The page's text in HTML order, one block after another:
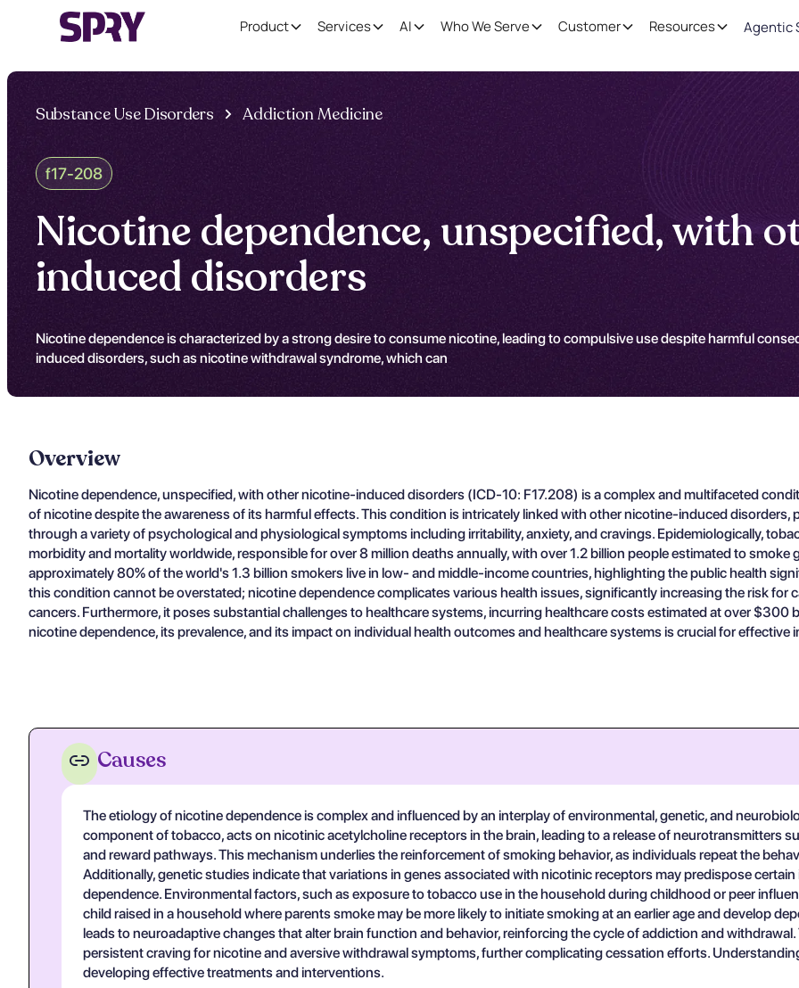
Product Services AI Who We Serve Customer Resources Agentic
Substance Use Disorders Addiction Medicine
f17-208
Nicotine dependence, unspecified, with
induced disorders
Nicotine dependence is characterized by a strong desire to consume nicotine, leading to compulsive use despite harmful
induced disorders, such as nicotine withdrawal syndrome, which can
Overview
Nicotine dependence, unspecified, with other nicotine-induced disorders (ICD-10: F17.208) is a complex and multifaceted
of nicotine despite the awareness of its harmful effects. This condition is intricately linked with other nicotine-induced
through a variety of psychological and physiological symptoms including irritability, anxiety, and cravings. Epidemiologically,
morbidity and mortality worldwide, responsible for over 8 million deaths annually, with over 1.2 billion people estimated to
approximately 80% of the world's 1.3 billion smokers live in low- and middle-income countries, highlighting the public health
this condition cannot be overstated; nicotine dependence complicates various health issues, significantly increasing the risk for
cancers. Furthermore, it poses substantial challenges to healthcare systems, incurring healthcare costs estimated at over $300
nicotine dependence, its prevalence, and its impact on individual health outcomes and healthcare systems is crucial for
Causes
The etiology of nicotine dependence is complex and influenced by an interplay of environmental, genetic, and
component of tobacco, acts on nicotinic acetylcholine receptors in the brain, leading to a release of neurotransmitters
and reward pathways. This mechanism underlies the reinforcement of smoking behavior, as individuals repeat the
Additionally, genetic studies indicate that variations in genes associated with nicotinic receptors may predispose
dependence. Environmental factors, such as exposure to tobacco use in the household during childhood or peer
child raised in a household where parents smoke may be more likely to initiate smoking at an earlier age and develop
leads to neuroadaptive changes that alter brain function and behavior, reinforcing the cycle of addiction and
persistent craving for nicotine and aversive withdrawal symptoms, further complicating cessation efforts.
developing effective treatments and interventions.